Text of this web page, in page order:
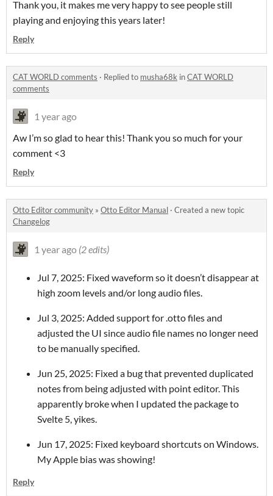
Thank you, it makes me very happy to see people still
playing and enjoying this years later!
Reply
CAT WORLD comments · Replied to musha68k inCAT WORLD
comments
1 year ago
Aw I’m so glad to hear this! Thank you so much for your
comment <3
Reply
Otto Editor community » Otto Editor Manual · Created a new topic
Changelog
1 year ago (2 edits)
Jul 7, 2025: Fixed waveform so it doesn’t disappear at
high zoom levels and/or long audio files.
Jul 3, 2025: Added support for .otto files and
adjusted the UI since audio file names no longer need
to be manually specified.
Jun 25, 2025: Fixed a bug that prevented duplicated
notes from being adjusted with point editor. This
apparently broke when I updated the package to
Svelte 5, yikes.
Jun 17, 2025: Fixed keyboard shortcuts on Windows.
My Apple bias was showing!
Reply